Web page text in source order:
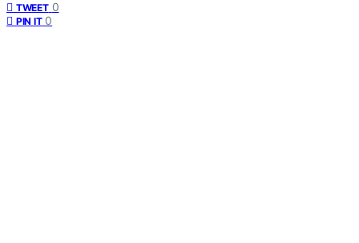
TWEET 0
PIN IT 0